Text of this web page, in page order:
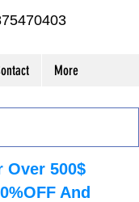
More
Over 500$
And